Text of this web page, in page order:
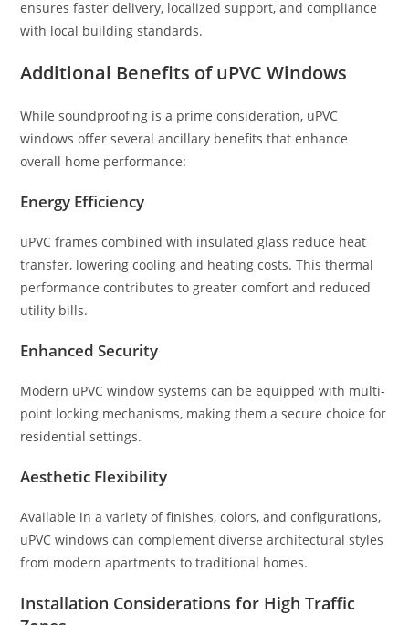
ensures faster delivery, localized support, and compliance
with local building standards.
Additional Benefits of uPVC Windows
While soundproofing is a prime consideration, uPVC
windows offer several ancillary benefits that enhance
overall home performance:
Energy Efficiency
uPVC frames combined with insulated glass reduce heat
transfer, lowering cooling and heating costs. This thermal
performance contributes to greater comfort and reduced
utility bills.
Enhanced Security
Modern uPVC window systems can be equipped with multi-
point locking mechanisms, making them a secure choice for
residential settings.
Aesthetic Flexibility
Available in a variety of finishes, colors, and configurations,
uPVC windows can complement diverse architectural styles
from modern apartments to traditional homes.
Installation Considerations for High Traffic